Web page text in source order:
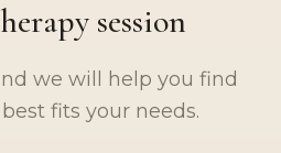
session
we will help you find
fits your needs.